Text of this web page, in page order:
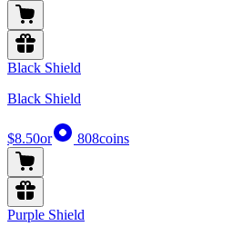
Black Shield
Black Shield
$8.50or 808coins
Purple Shield